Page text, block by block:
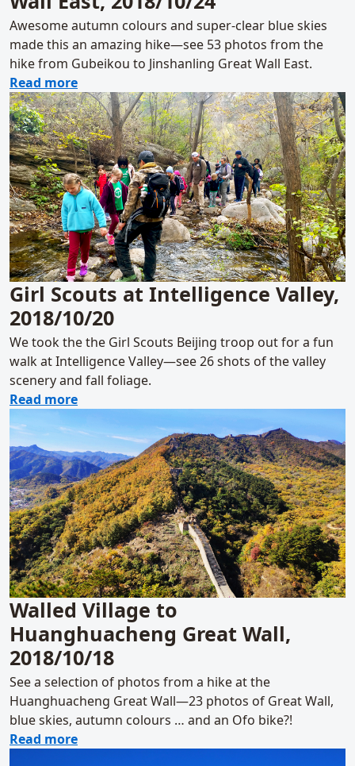
Awesome autumn colours and super-clear blue skies
made this an amazing hike—see 53 photos from the
hike from Gubeikou to Jinshanling Great Wall East.
Read moreabout Gubeikou to Jinshanling Great Wall
Girl Scouts at Intelligence Valley,
2018/10/20
We took the the Girl Scouts Beijing troop out for a fun
walk at Intelligence Valley—see 26 shots of the valley
scenery and fall foliage.
Read moreabout Girl Scouts at Intelligence Valley,
Walled Village to
Huanghuacheng Great Wall,
2018/10/18
See a selection of photos from a hike at the
Huanghuacheng Great Wall—23 photos of Great Wall,
blue skies, autumn colours … and an Ofo bike?!
Read moreabout Walled Village to Huanghuacheng